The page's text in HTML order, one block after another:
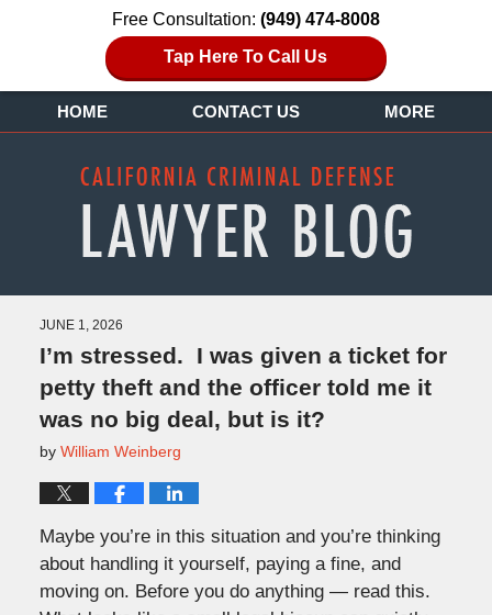
Free Consultation: (949) 474-8008
Tap Here To Call Us
HOME CONTACT US MORE
JUNE 1, 2026
I’m stressed. I was given a ticket for
petty theft and the officer told me it
was no big deal, but is it?
by William Weinberg
Maybe you’re in this situation and you’re thinking
about handling it yourself, paying a fine, and
moving on. Before you do anything — read this.